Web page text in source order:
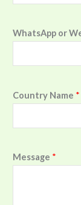
WhatsApp or
Country Name *
Message *